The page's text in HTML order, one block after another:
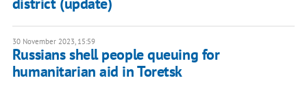
30 November 2023, 15:59
Russians shell people queuing for
humanitarian aid in Toretsk